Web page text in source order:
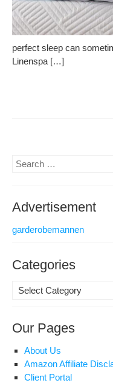
perfect sleep can
Linenspa […]
Search
Advertisement
garderobemannen
Categories
Categories
Our Pages
About Us
Amazon Affiliate
Client Portal